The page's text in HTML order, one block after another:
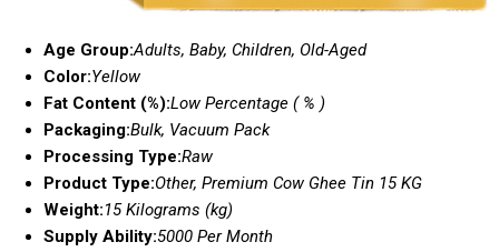
Age Group:Adults, Baby, Children, Old-Aged
Color:Yellow
Fat Content (%):Low Percentage ( % )
Packaging:Bulk, Vacuum Pack
Processing Type:Raw
Product Type:Other, Premium Cow Ghee Tin 15 KG
Weight:15 Kilograms (kg)
Supply Ability:5000 Per Month